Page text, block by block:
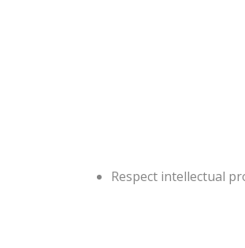
Respect intellectual